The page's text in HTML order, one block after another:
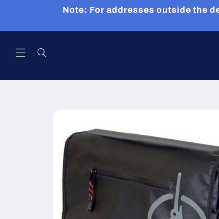
Note: For addresses outside the
information